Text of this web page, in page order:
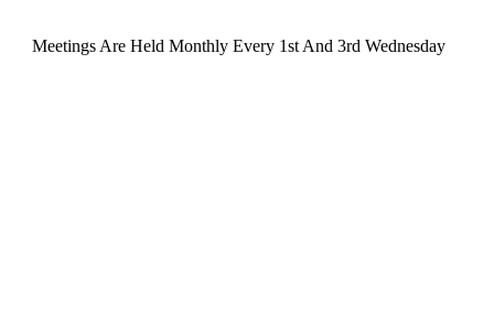
Meetings Are Held Monthly Every 1st And 3rd Wednesday